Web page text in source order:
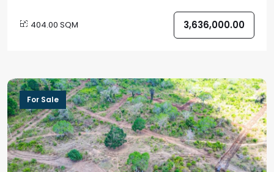
404.00 SQM 3,636,000.00
For Sale